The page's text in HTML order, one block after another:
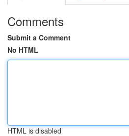
Comments
Submit a Comment
No HTML
HTML is disabled